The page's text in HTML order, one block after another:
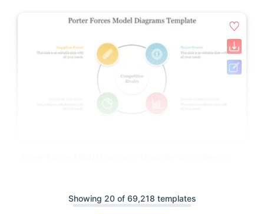
Showing 20 of 69,218 templates